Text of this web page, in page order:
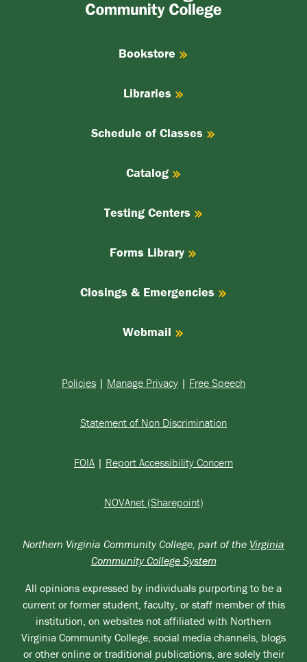
Bookstore
Libraries
Schedule of Classes
Catalog
Testing Centers
Forms Library
Closings & Emergencies
Webmail
Policies | Manage Privacy | Free Speech
Statement of Non Discrimination
FOIA | Report Accessibility Concern
NOVAnet (Sharepoint)
Northern Virginia Community College, part of the Virginia
Community College System
All opinions expressed by individuals purporting to be a
current or former student, faculty, or staff member of this
institution, on websites not affiliated with Northern
Virginia Community College, social media channels, blogs
or other online or traditional publications, are solely their